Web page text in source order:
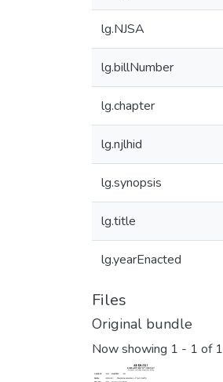
lg.NJSA
lg.billNumber
lg.chapter
lg.njlhid
lg.synopsis
lg.title
lg.yearEnacted
Files
Original bundle
Now showing 1 - 1 of 1